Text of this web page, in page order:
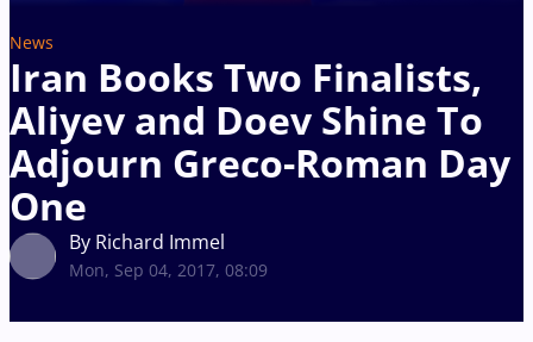
News
Iran Books Two Finalists,
Aliyev and Doev Shine To
Adjourn Greco-Roman Day
One
By Richard Immel
Mon, Sep 04, 2017, 08:09